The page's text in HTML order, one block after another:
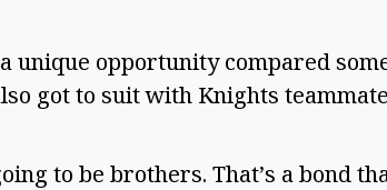
unique opportunity compared
got to suit with Knights
to be brothers. That’s a bond